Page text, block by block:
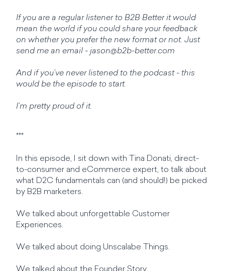
If you are a regular listener to B2B Better it would
mean the world if you could share your feedback
on whether you prefer the new format or not. Just
send me an email - jason@b2b-better.com
And if you’ve never listened to the podcast - this
would be the episode to start.
I’m pretty proud of it.
***
In this episode, I sit down with Tina Donati, direct-
to-consumer and eCommerce expert, to talk about
what D2C fundamentals can (and should!) be picked
by B2B marketers.
We talked about unforgettable Customer
Experiences.
We talked about doing Unscalabe Things.